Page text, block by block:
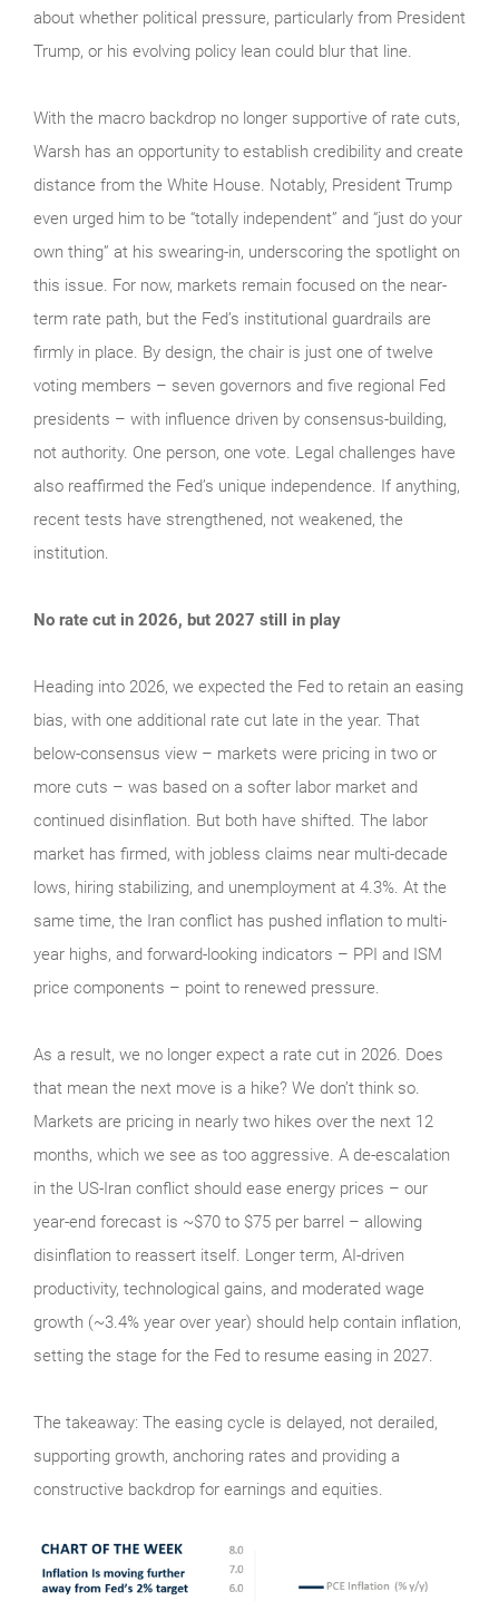
about whether political pressure, particularly from President
Trump, or his evolving policy lean could blur that line.
With the macro backdrop no longer supportive of rate cuts,
Warsh has an opportunity to establish credibility and create
distance from the White House. Notably, President Trump
even urged him to be “totally independent” and “just do your
own thing” at his swearing-in, underscoring the spotlight on
this issue. For now, markets remain focused on the near-
term rate path, but the Fed’s institutional guardrails are
firmly in place. By design, the chair is just one of twelve
voting members – seven governors and five regional Fed
presidents – with influence driven by consensus-building,
not authority. One person, one vote. Legal challenges have
also reaffirmed the Fed’s unique independence. If anything,
recent tests have strengthened, not weakened, the
institution.
No rate cut in 2026, but 2027 still in play
Heading into 2026, we expected the Fed to retain an easing
bias, with one additional rate cut late in the year. That
below-consensus view – markets were pricing in two or
more cuts – was based on a softer labor market and
continued disinflation. But both have shifted. The labor
market has firmed, with jobless claims near multi-decade
lows, hiring stabilizing, and unemployment at 4.3%. At the
same time, the Iran conflict has pushed inflation to multi-
year highs, and forward-looking indicators – PPI and ISM
price components – point to renewed pressure.
As a result, we no longer expect a rate cut in 2026. Does
that mean the next move is a hike? We don’t think so.
Markets are pricing in nearly two hikes over the next 12
months, which we see as too aggressive. A de-escalation
in the US-Iran conflict should ease energy prices – our
year-end forecast is ~$70 to $75 per barrel – allowing
disinflation to reassert itself. Longer term, AI-driven
productivity, technological gains, and moderated wage
growth (~3.4% year over year) should help contain inflation,
setting the stage for the Fed to resume easing in 2027.
The takeaway: The easing cycle is delayed, not derailed,
supporting growth, anchoring rates and providing a
constructive backdrop for earnings and equities.